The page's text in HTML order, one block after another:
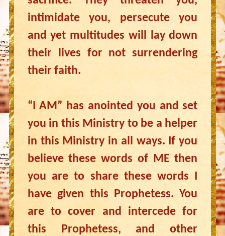
intimidate you, persecute you
and yet multitudes will lay down
their lives for not surrendering
their faith.
“I AM” has anointed you and set
you in this Ministry to be a helper
in this Ministry in all ways. If you
believe these words of ME then
you are to share these words I
have given this Prophetess. You
are to cover and intercede for
this Prophetess, and other